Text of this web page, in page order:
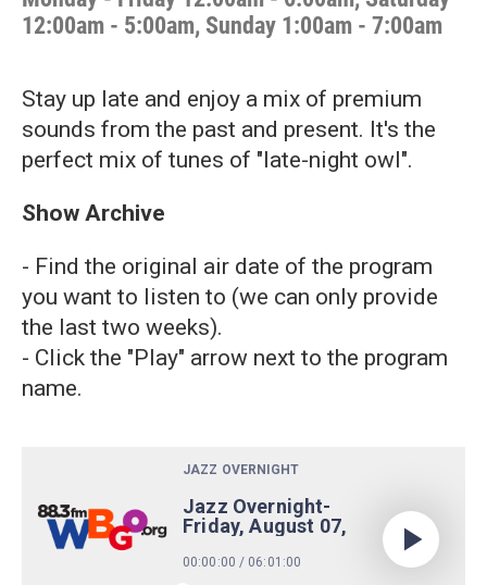
12:00am - 5:00am, Sunday 1:00am - 7:00am
Stay up late and enjoy a mix of premium
sounds from the past and present. It's the
perfect mix of tunes of "late-night owl".
Show Archive
- Find the original air date of the program
you want to listen to (we can only provide
the last two weeks).
- Click the "Play" arrow next to the program
name.